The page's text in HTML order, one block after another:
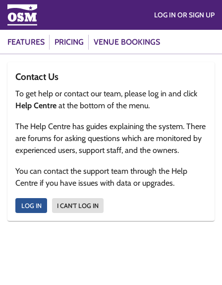
FEATURES PRICING VENUE BOOKINGS
LOG IN OR SIGN UP
Contact Us
To get help or contact our team, please log in and click
Help Centre at the bottom of the menu.
The Help Centre has guides explaining the system. There
are forums for asking questions which are monitored by
experienced users, support staff, and the owners.
You can contact the support team through the Help
Centre if you have issues with data or upgrades.
LOG IN I CAN'T LOG IN